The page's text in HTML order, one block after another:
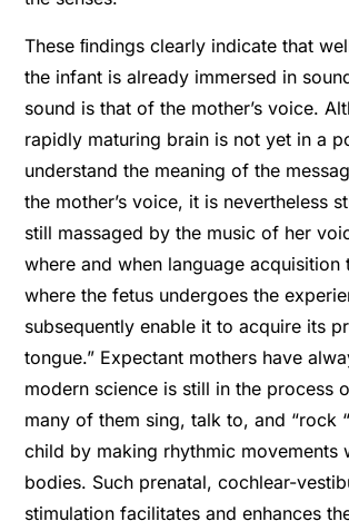
These ﬁndings clearly indicate that
the infant is already immersed in
sound is that of the mother’s voice.
rapidly maturing brain is not yet in a
understand the meaning of the
the mother’s voice, it is nevertheless
still massaged by the music of her
where and when language acquisition
where the fetus undergoes the
subsequently enable it to acquire its
tongue.” Expectant mothers have
modern science is still in the process
many of them sing, talk to, and “rock
child by making rhythmic movements
bodies. Such prenatal, cochlear-
stimulation facilitates and enhances